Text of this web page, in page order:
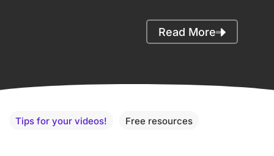
Read More
Tips for your videos! Free resources